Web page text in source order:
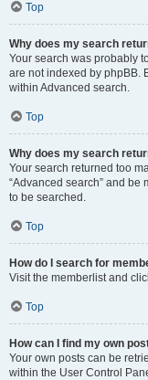
Top
Why does my search
Your search was probably
are not indexed by phpBB.
within Advanced search.
Top
Why does my search
Your search returned too
“Advanced search” and be
to be searched.
Top
How do I search for
Visit the memberlist and
Top
How can I find my own
Your own posts can be
within the User Control